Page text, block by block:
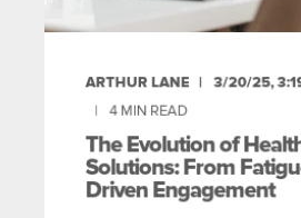
ARTHUR LANE 3/20/25,
4MIN READ
The Evolution of
Solutions: From
Driven Engagement